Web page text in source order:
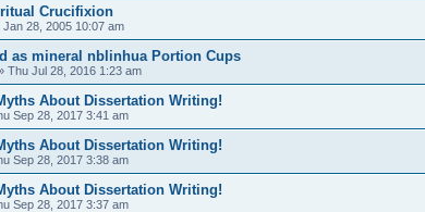
Crucifixion
Jan 28, 2005 10:07 am
as mineral nblinhua Portion Cups
Thu Jul 28, 2016 1:23 am
About Dissertation Writing!
Sep 28, 2017 3:41 am
About Dissertation Writing!
Sep 28, 2017 3:38 am
About Dissertation Writing!
Sep 28, 2017 3:37 am